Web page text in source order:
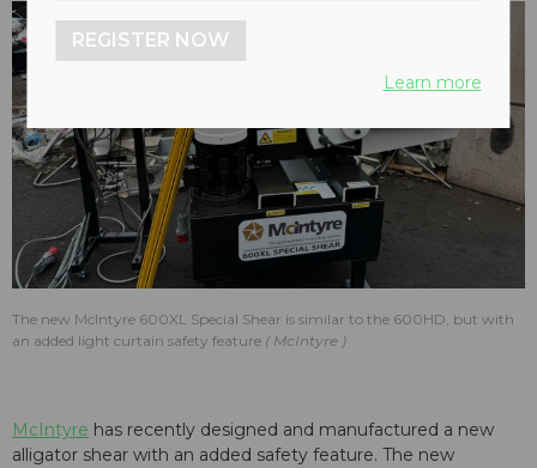
The new McIntyre 600XL Special Shear is similar to the 600HD, but with
an added light curtain safety feature
McIntyre
McIntyre has recently designed and manufactured a new
alligator shear with an added safety feature. The new
REGISTER NOW
Learn more